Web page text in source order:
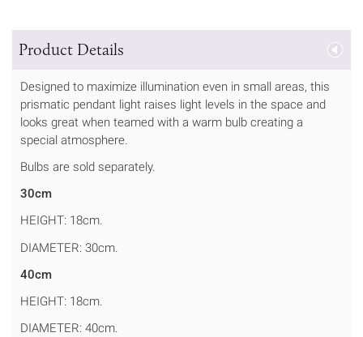
Product Details
Designed to maximize illumination even in small areas, this
prismatic pendant light raises light levels in the space and
looks great when teamed with a warm bulb creating a
special atmosphere.
Bulbs are sold separately.
30cm
HEIGHT: 18cm.
DIAMETER: 30cm.
40cm
HEIGHT: 18cm.
DIAMETER: 40cm.